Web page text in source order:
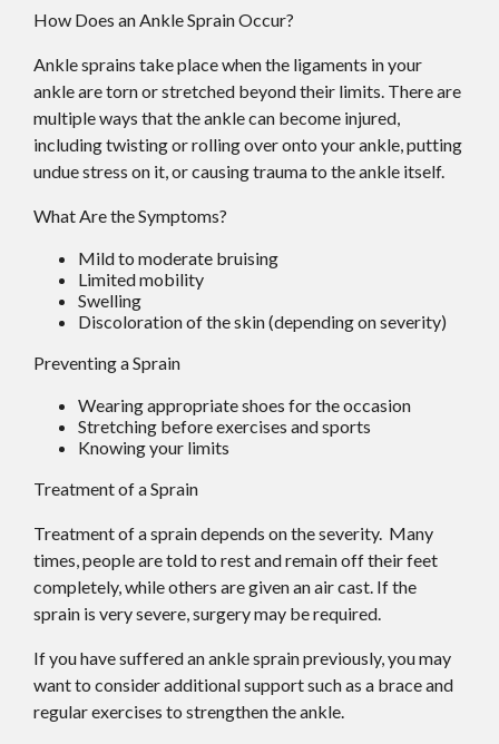
How Does an Ankle Sprain Occur?
Ankle sprains take place when the ligaments in your
ankle are torn or stretched beyond their limits. There are
multiple ways that the ankle can become injured,
including twisting or rolling over onto your ankle, putting
undue stress on it, or causing trauma to the ankle itself.
What Are the Symptoms?
Mild to moderate bruising
Limited mobility
Swelling
Discoloration of the skin (depending on severity)
Preventing a Sprain
Wearing appropriate shoes for the occasion
Stretching before exercises and sports
Knowing your limits
Treatment of a Sprain
Treatment of a sprain depends on the severity. Many
times, people are told to rest and remain off their feet
completely, while others are given an air cast. If the
sprain is very severe, surgery may be required.
If you have suffered an ankle sprain previously, you may
want to consider additional support such as a brace and
regular exercises to strengthen the ankle.